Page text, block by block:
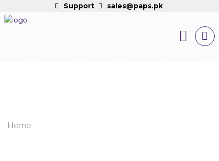
Support sales@paps.pk
Home